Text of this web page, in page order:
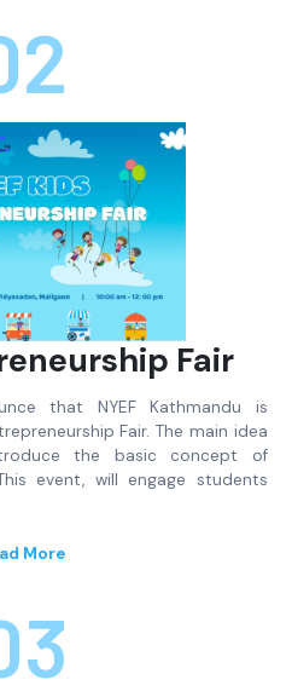
Fair
that NYEF Kathmandu is
Fair. The main idea
the basic concept of
event, will engage students
More